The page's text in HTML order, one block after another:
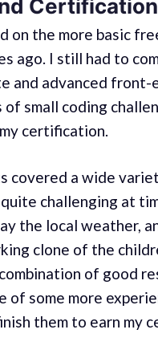
Certification
on the more basic
ago. I still had to
and advanced front-
of small coding
certification.
covered a wide
challenging at
the local weather,
clone of the
of good
of some more
them to earn my